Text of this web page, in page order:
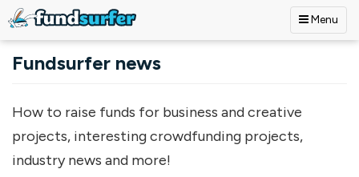
Menu
Fundsurfer news
How to raise funds for business and creative
projects, interesting crowdfunding projects,
industry news and more!